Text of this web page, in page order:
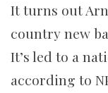
It turns out
country new
It’s led to a
according to